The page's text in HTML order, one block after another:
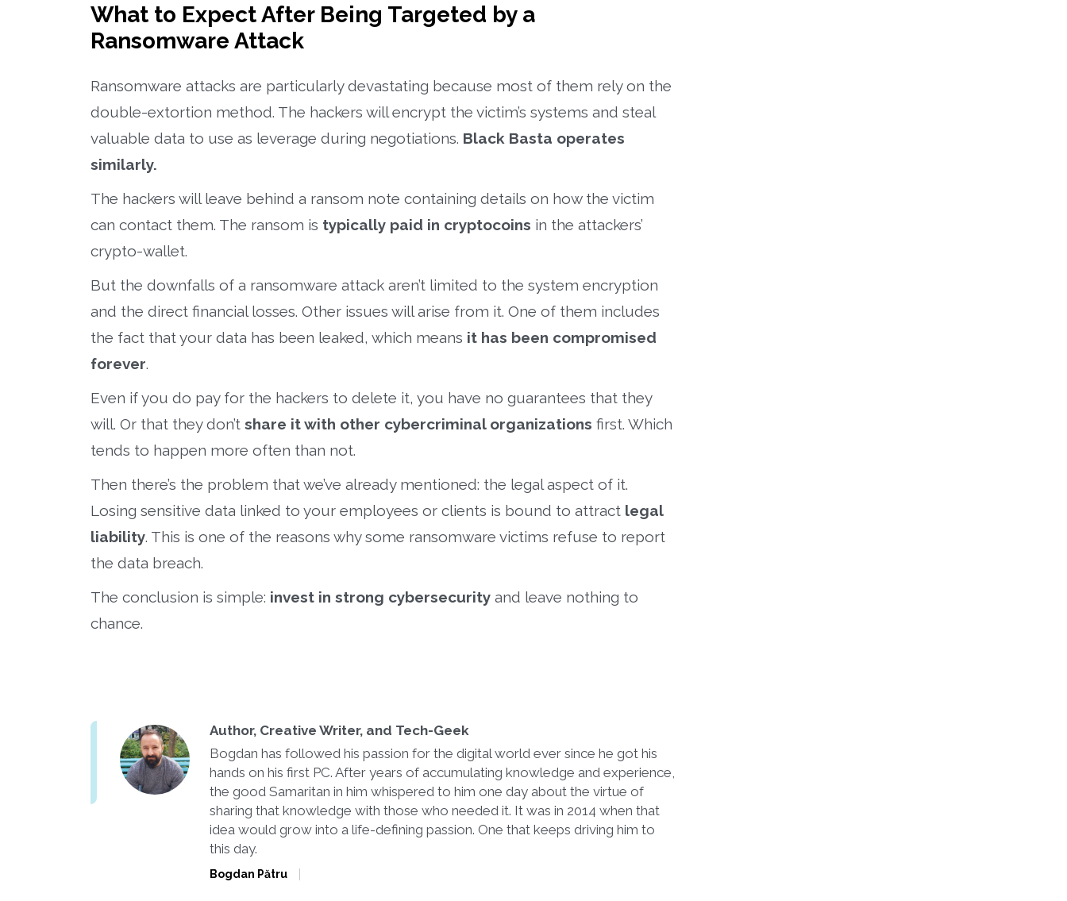
What to Expect After Being Targeted by a
Ransomware Attack
Ransomware attacks are particularly devastating because most of them rely on the
double-extortion method. The hackers will encrypt the victim’s systems and steal
valuable data to use as leverage during negotiations. Black Basta operates
similarly.
The hackers will leave behind a ransom note containing details on how the victim
can contact them. The ransom is typically paid in cryptocoins in the attackers’
crypto-wallet.
But the downfalls of a ransomware attack aren’t limited to the system encryption
and the direct financial losses. Other issues will arise from it. One of them includes
the fact that your data has been leaked, which means it has been compromised
forever.
Even if you do pay for the hackers to delete it, you have no guarantees that they
will. Or that they don’t share it with other cybercriminal organizations first. Which
tends to happen more often than not.
Then there’s the problem that we’ve already mentioned: the legal aspect of it.
Losing sensitive data linked to your employees or clients is bound to attract legal
liability. This is one of the reasons why some ransomware victims refuse to report
the data breach.
The conclusion is simple: invest in strong cybersecurity and leave nothing to
chance.
Author, Creative Writer, and Tech-Geek
Bogdan has followed his passion for the digital world ever since he got his
hands on his first PC. After years of accumulating knowledge and experience,
the good Samaritan in him whispered to him one day about the virtue of
sharing that knowledge with those who needed it. It was in 2014 when that
idea would grow into a life-defining passion. One that keeps driving him to
this day.
Bogdan Pătru